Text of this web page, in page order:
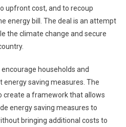
upfront cost, and to recoup
energy bill. The deal is an attempt
the climate change and secure
households and
energy saving measures. The
a framework that allows
energy saving measures to
bringing additional costs to